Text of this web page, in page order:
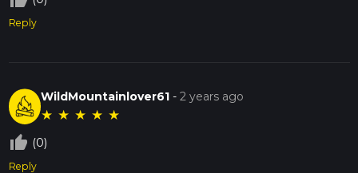
Reply
WildMountainlover61 -2 years ago
★ ★ ★ ★ ★
thumb_up_off_alt (0)
Reply